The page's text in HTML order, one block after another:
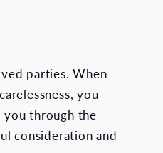
parties. When
you
you through the
consideration and